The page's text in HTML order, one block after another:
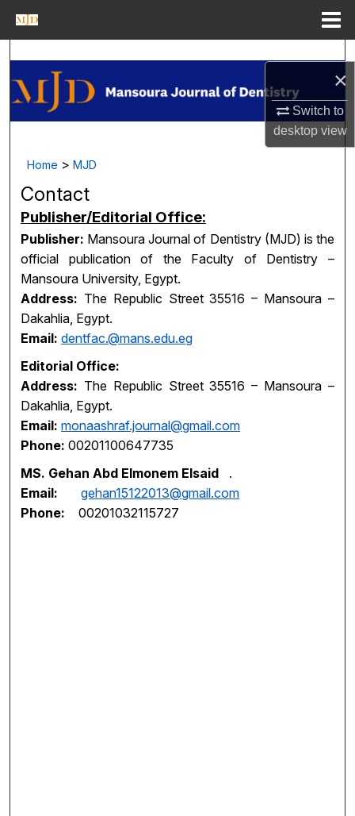
×
Switch to
desktopview
Home
Search
Journal Homepage
Digital Commons Network™
Home > MJD
Contact
Publisher/Editorial Office:
Publisher: Mansoura Journal of Dentistry (MJD) is the
official publication of the Faculty of Dentistry –
Mansoura University, Egypt.
Address: The Republic Street 35516 – Mansoura –
Dakahlia, Egypt.
Email: dentfac.@mans.edu.eg
Editorial Office:
Address: The Republic Street 35516 – Mansoura –
Dakahlia, Egypt.
Email: monaashraf.journal@gmail.com
Phone: 00201100647735
MS. Gehan Abd Elmonem Elsaid
.
Email:
gehan15122013@gmail.com
Phone:
00201032115727